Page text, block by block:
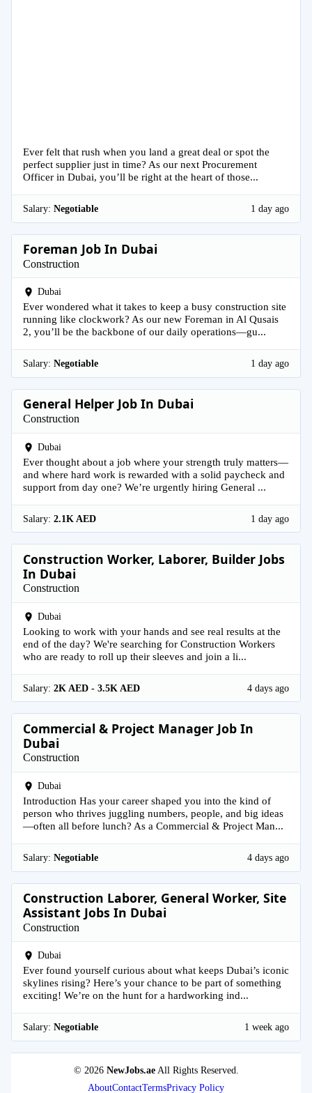
Ever felt that rush when you land a great deal or spot the
perfect supplier just in time? As our next Procurement
Officer in Dubai, you’ll be right at the heart of those...
Salary: Negotiable 1 day ago
Foreman Job In Dubai
Construction
Dubai
Ever wondered what it takes to keep a busy construction site
running like clockwork? As our new Foreman in Al Qusais
2, you’ll be the backbone of our daily operations—gu...
Salary: Negotiable 1 day ago
General Helper Job In Dubai
Construction
Dubai
Ever thought about a job where your strength truly matters—
and where hard work is rewarded with a solid paycheck and
support from day one? We’re urgently hiring General ...
Salary: 2.1K AED 1 day ago
Construction Worker, Laborer, Builder Jobs
In Dubai
Construction
Dubai
Looking to work with your hands and see real results at the
end of the day? We're searching for Construction Workers
who are ready to roll up their sleeves and join a li...
Salary: 2K AED - 3.5K AED 4 days ago
Commercial & Project Manager Job In
Dubai
Construction
Dubai
Introduction Has your career shaped you into the kind of
person who thrives juggling numbers, people, and big ideas
—often all before lunch? As a Commercial & Project Man...
Salary: Negotiable 4 days ago
Construction Laborer, General Worker, Site
Assistant Jobs In Dubai
Construction
Dubai
Ever found yourself curious about what keeps Dubai’s iconic
skylines rising? Here’s your chance to be part of something
exciting! We’re on the hunt for a hardworking ind...
Salary: Negotiable 1 week ago
© 2026 NewJobs.aeAll Rights Reserved.
AboutContactTermsPrivacy Policy